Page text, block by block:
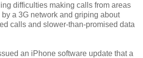
difficulties making calls from areas
a 3G network and griping about
calls and slower-than-promised data
an iPhone software update that a